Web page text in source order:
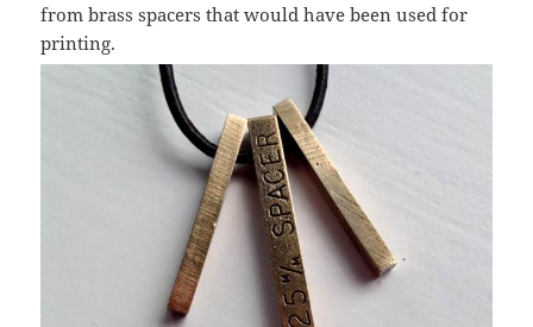
from brass spacers that would have been used for
printing.